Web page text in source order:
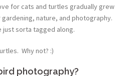
for cats and turtles gradually grew
nature, and photography.
just sorta tagged along.
Why not? :)
photography?